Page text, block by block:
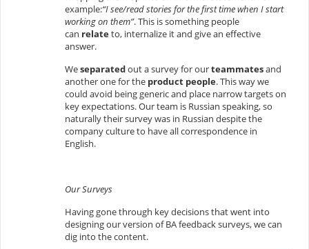
example:“I see/read stories for the first time when I start
working on them”. This is something people
can relateto, internalize it and give an effective
answer.
Weseparatedout a survey for ourteammatesand
another one for the product people. This way we
could avoid being generic and place narrow targets on
key expectations. Our team is Russian speaking, so
naturally their survey was in Russian despite the
company culture to have all correspondence in
English.
Our Surveys
Having gone through key decisions that went into
designing our version of BA feedback surveys, we can
dig into the content.